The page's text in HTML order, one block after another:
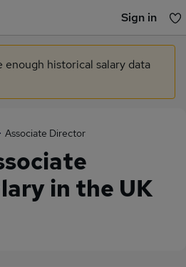
Sign in
saved any jobs yet
enough historical salary data
Associate Director
in the UK